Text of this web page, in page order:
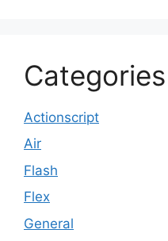
Categories
Actionscript
Air
Flash
Flex
General